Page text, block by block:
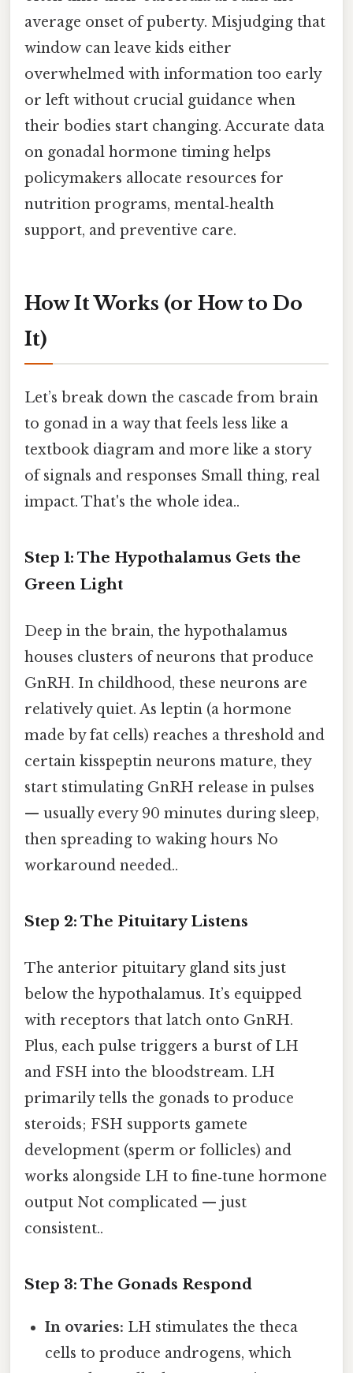
average onset of puberty. Misjudging that
window can leave kids either
overwhelmed with information too early
or left without crucial guidance when
their bodies start changing. Accurate data
on gonadal hormone timing helps
policymakers allocate resources for
nutrition programs, mental‑health
support, and preventive care.
How It Works (or How to Do
It)
Let’s break down the cascade from brain
to gonad in a way that feels less like a
textbook diagram and more like a story
of signals and responses Small thing, real
impact. That's the whole idea..
Step 1: The Hypothalamus Gets the
Green Light
Deep in the brain, the hypothalamus
houses clusters of neurons that produce
GnRH. In childhood, these neurons are
relatively quiet. As leptin (a hormone
made by fat cells) reaches a threshold and
certain kisspeptin neurons mature, they
start stimulating GnRH release in pulses
— usually every 90 minutes during sleep,
then spreading to waking hours No
workaround needed..
Step 2: The Pituitary Listens
The anterior pituitary gland sits just
below the hypothalamus. It’s equipped
with receptors that latch onto GnRH.
Plus, each pulse triggers a burst of LH
and FSH into the bloodstream. LH
primarily tells the gonads to produce
steroids; FSH supports gamete
development (sperm or follicles) and
works alongside LH to fine‑tune hormone
output Not complicated — just
consistent..
Step 3: The Gonads Respond
In ovaries: LH stimulates the theca
cells to produce androgens, which